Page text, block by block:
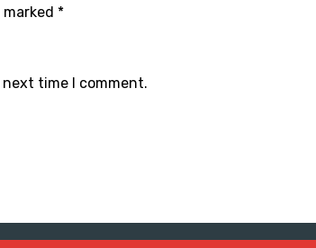
*
time I comment.